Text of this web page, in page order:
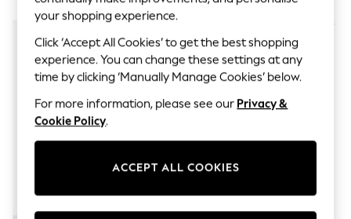
Festival
Balloon Trousers
Self.
All Clothing
Beachwear
Blazers
Coats & Jackets
Co-ords
Dresses
Fleeces
your shopping experience.
Click ‘Accept All Cookies’ to get the best shopping
experience. You can change these settings at any
time by clicking ‘Manually Manage Cookies’ below.
For more information, please see our Privacy &
Cookie Policy.
ACCEPT ALL COOKIES